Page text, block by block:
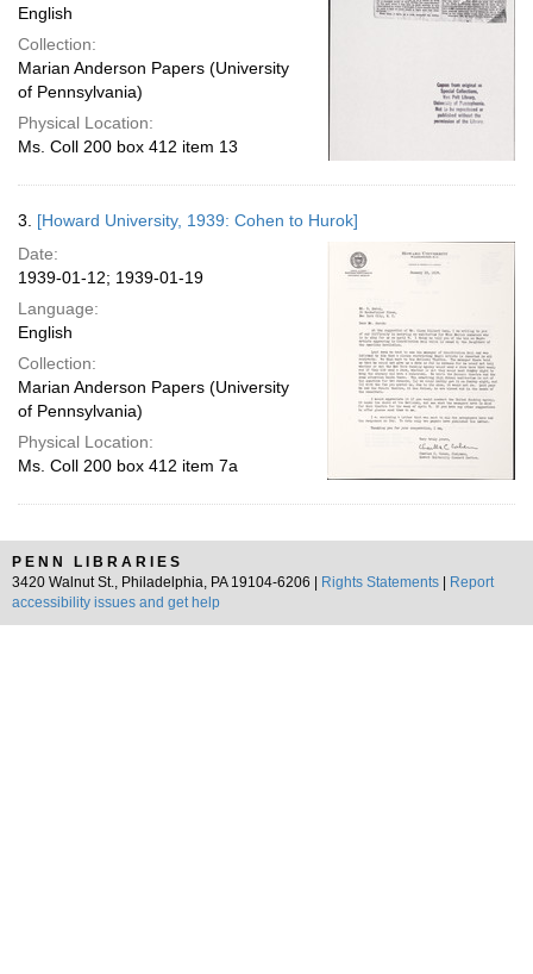
English
Collection:
Marian Anderson Papers (University
of Pennsylvania)
Physical Location:
Ms. Coll 200 box 412 item 13
3. [Howard University, 1939: Cohen to Hurok]
Date:
1939-01-12; 1939-01-19
Language:
English
Collection:
Marian Anderson Papers (University
of Pennsylvania)
Physical Location:
Ms. Coll 200 box 412 item 7a
PENN LIBRARIES
3420 Walnut St., Philadelphia, PA 19104-6206 |
Rights Statements
Report
accessibility issues and get help